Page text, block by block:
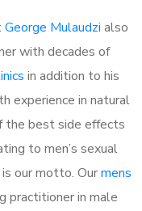
George Mulaudzi also
with decades of
in addition to his
experience in natural
the best side effects
to men’s sexual
our motto. Ourmens
practitioner in male